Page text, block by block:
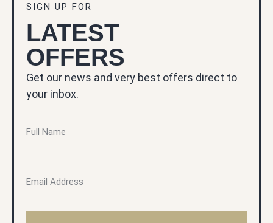
SIGN UP FOR
LATEST
OFFERS
Get our news and very best offers direct to
your inbox.